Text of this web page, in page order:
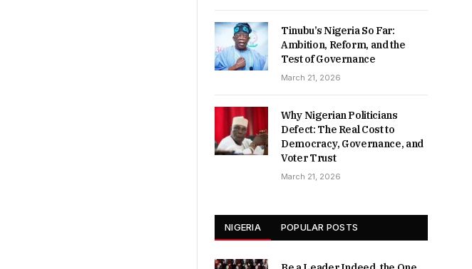
Tinubu’s Nigeria So Far:
Ambition, Reform, and the
Test of Governance
March 21, 2026
Why Nigerian Politicians
Defect: The Real Cost to
Democracy, Governance, and
Voter Trust
March 21, 2026
NIGERIA POPULAR POSTS